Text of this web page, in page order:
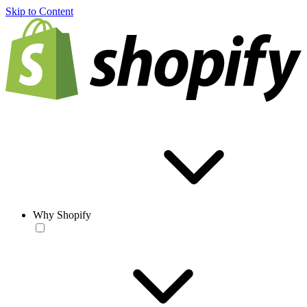
Skip to Content
Why Shopify